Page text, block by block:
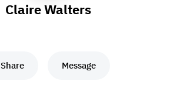
Claire Walters
Share Message